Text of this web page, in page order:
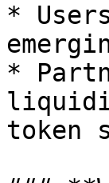
*
*
token